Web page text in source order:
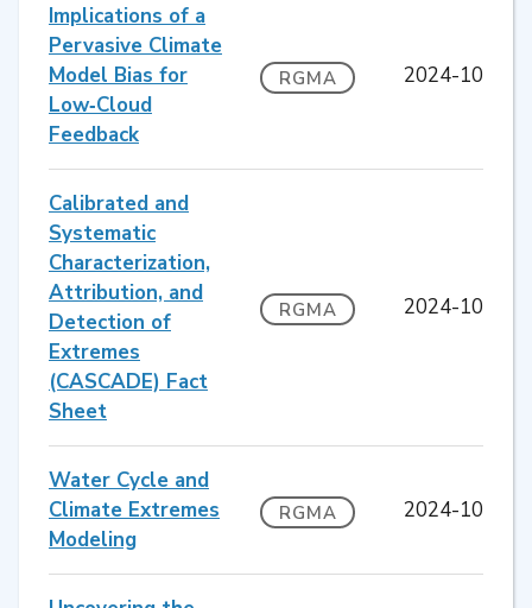
Implications of a
Pervasive Climate
Model Bias for
Low‐Cloud
Feedback
RGMA 2024-10
Calibrated and
Systematic
Characterization,
Attribution, and
Detection of
Extremes
(CASCADE) Fact
Sheet
RGMA 2024-10
Water Cycle and
Climate Extremes
Modeling
RGMA 2024-10